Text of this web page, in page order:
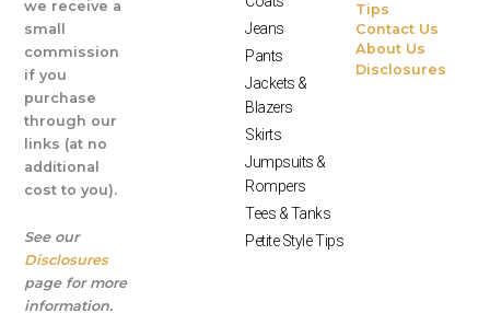
we receive a
small
commission
if you
purchase
through our
links (at no
additional
cost to you).
See our
Disclosures
page for more
information.
Jeans
Pants
Jackets &
Blazers
Skirts
Jumpsuits &
Rompers
Tees & Tanks
Petite Style Tips
Tips
Contact Us
About Us
Disclosures